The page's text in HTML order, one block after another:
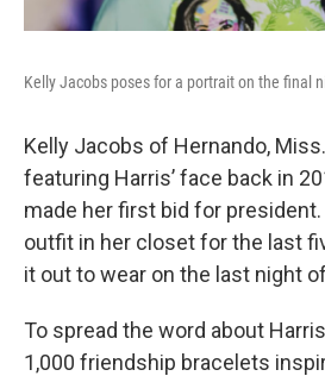
Kelly Jacobs poses for a portrait on the final
Kelly Jacobs of Hernando,
featuring Harris’ face back in
made her first bid for
outfit in her closet for the last
it out to wear on the last night
To spread the word about
1,000 friendship bracelets